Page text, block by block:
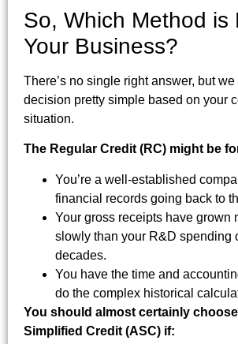
So, Which Method is
Your Business?
There’s no single right answer, but
decision pretty simple based on your
situation.
The Regular Credit (RC) might be
You’re a well-established
financial records going back to
Your gross receipts have grown
slowly than your R&D spending
decades.
You have the time and
do the complex historical
You should almost certainly
Simplified Credit (ASC) if: